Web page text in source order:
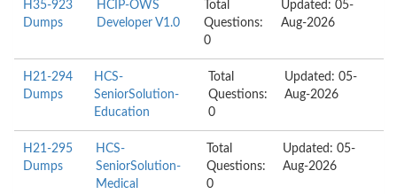
H35-923
Dumps
HCIP-OWS
Developer V1.0
Total
Questions:
0
Updated: 05-
Aug-2026
H21-294
Dumps
HCS-
SeniorSolution-
Education
Total
Questions:
0
Updated: 05-
Aug-2026
H21-295
Dumps
HCS-
SeniorSolution-
Medical
Total
Questions:
0
Updated: 05-
Aug-2026